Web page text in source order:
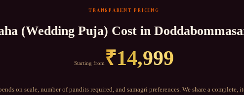
TRANSPARENT PRICING
(Wedding Puja) Cost in
Starting from ₹14,999
on scale, number of pandits required, and samagri preferences. We share a complete,